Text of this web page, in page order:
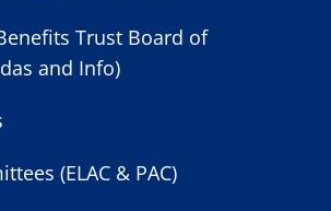
Trust Board of
and Info)
(ELAC & PAC)